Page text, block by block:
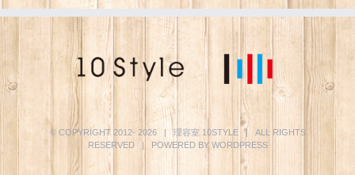
© COPYRIGHT 2012- 2026 | 理容室 10STYLE| ALL RIGHTS
RESERVED | POWERED BY WORDPRESS